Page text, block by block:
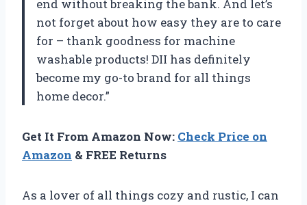
end without breaking the bank. And let’s
not forget about how easy they are to care
for – thank goodness for machine
washable products! DII has definitely
become my go-to brand for all things
home decor.”
Get It From Amazon Now: Check Price on
Amazon & FREE Returns
As a lover of all things cozy and rustic, I can